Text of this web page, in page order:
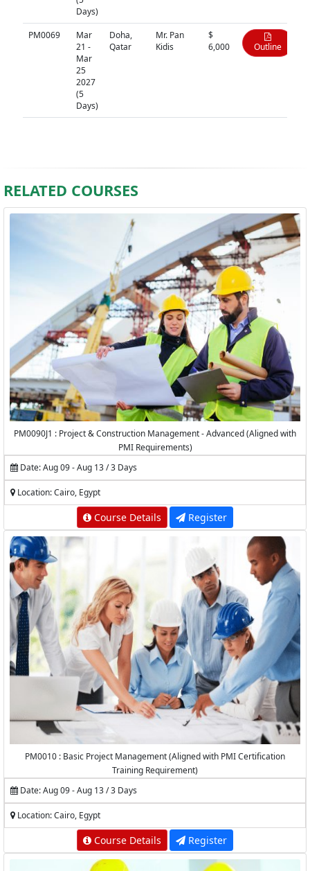
Days)
PM0069
Mar
21 -
Mar
25
2027
(5
Days)
Doha,
Qatar
Mr. Pan
Kidis
$
6,000
Outline
RELATED COURSES
PM0090J1 : Project & Construction Management - Advanced (Aligned with
PMI Requirements)
Date: Aug 09 - Aug 13 / 3 Days
Location: Cairo, Egypt
Course Details Register
PM0010 : Basic Project Management (Aligned with PMI Certification
Training Requirement)
Date: Aug 09 - Aug 13 / 3 Days
Location: Cairo, Egypt
Course Details Register